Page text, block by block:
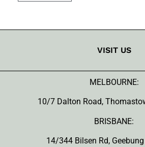
VISIT US
MELBOURNE:
10/7 Dalton Road,
BRISBANE:
14/344 Bilsen Rd,